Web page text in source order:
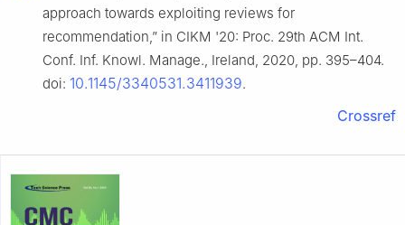
approach towards exploiting reviews for
recommendation,” in CIKM '20: Proc. 29th ACM Int.
Conf. Inf. Knowl. Manage., Ireland, 2020, pp. 395–404.
doi: 10.1145/3340531.3411939.
Crossref